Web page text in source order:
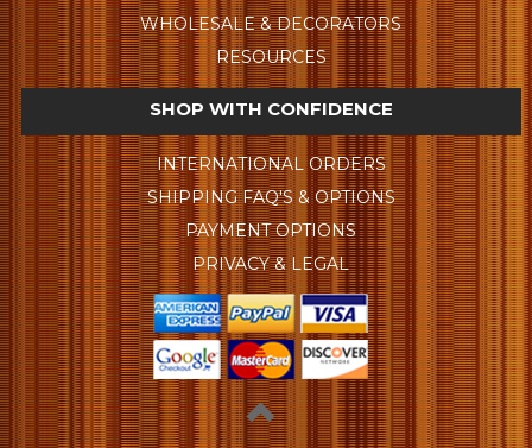
WHOLESALE & DECORATORS
RESOURCES
SHOP WITH CONFIDENCE
INTERNATIONAL ORDERS
SHIPPING FAQ'S & OPTIONS
PAYMENT OPTIONS
PRIVACY & LEGAL